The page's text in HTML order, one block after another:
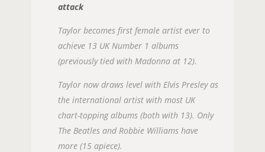
attack
Taylor becomes first female artist ever to
achieve 13 UK Number 1 albums
(previously tied with Madonna at 12).
Taylor now draws level with Elvis Presley as
the international artist with most UK
chart-topping albums (both with 13). Only
The Beatles and Robbie Williams have
more (15 apiece).